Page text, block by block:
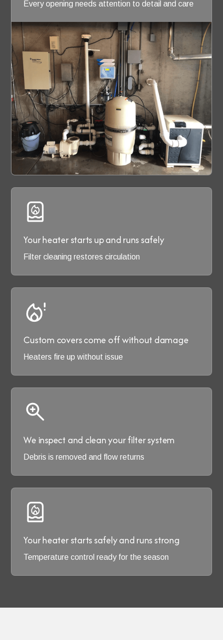
Every opening needs attention to detail and care
Your heater starts up and runs safely
Filter cleaning restores circulation
Custom covers come off without damage
Heaters fire up without issue
We inspect and clean your filter system
Debris is removed and flow returns
Your heater starts safely and runs strong
Temperature control ready for the season